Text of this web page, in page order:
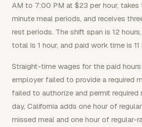
AM to 7:00 PM at $23 per hour,
minute meal periods, and receives
rest periods. The shift span is 12
total is 1 hour, and paid work time is 11
Straight-time wages for the paid
employer failed to provide a required
failed to authorize and permit
day, California adds one hour of
missed meal and one hour of regular-